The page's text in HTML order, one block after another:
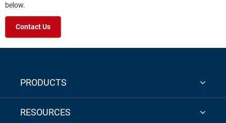
below.
Contact Us
PRODUCTS
RESOURCES